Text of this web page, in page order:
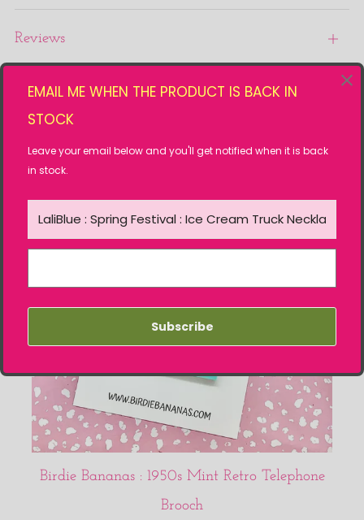
Reviews
Open
tab
Birdie Bananas : 1950s Mint Retro Telephone
Brooch
EMAIL ME WHEN THE PRODUCT IS BACK IN
STOCK
Leave your email below and you'll get notified when it is back
in stock.
Subscribe